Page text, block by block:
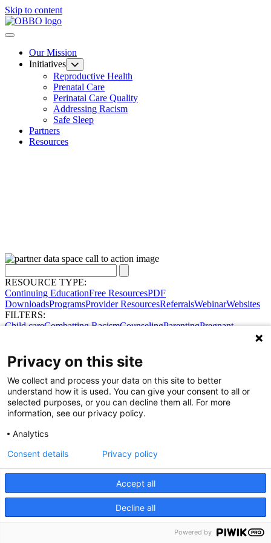
Skip to content
Our Mission
Initiatives
Reproductive Health
Prenatal Care
Perinatal Care Quality
Addressing Racism
Safe Sleep
Partners
Resources
RESOURCE TYPE:
Continuing EducationFree ResourcesPDF
DownloadsProgramsProvider ResourcesReferralsWebinarWebsites
FILTERS:
Child careCombatting RacismCounselingParentingPregnant
Share Your Data · Visit Our Partner Site
Contact Us
© 2026 Ohio Better Birth Outcomes
Privacy Policy
Privacy on this site
We collect and process your data on this site to better
understand how it is used. You can give your consent to all or
selected purposes, or you can decline them all. For more
information, see our privacy policy.
Analytics
Accept all
Decline all
Consent details Privacy policy
Powered by